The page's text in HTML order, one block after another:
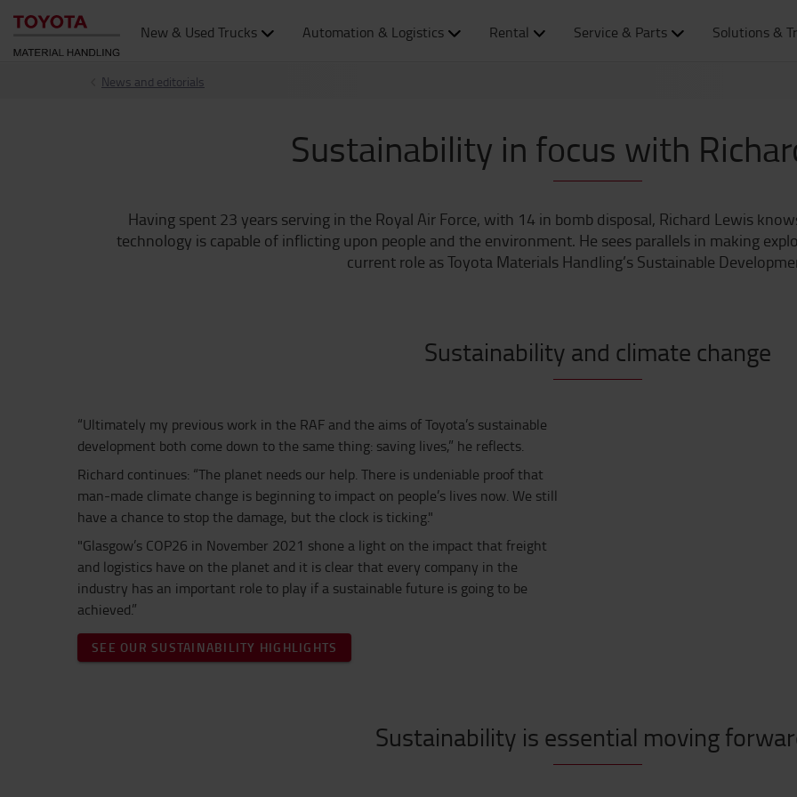
New & Used Trucks Automation & Logistics Rental Service & Parts Solutions &
News and editorials
Sustainability in focus with
Having spent 23 years serving in the Royal Air Force, with 14 in bomb disposal, Richard Lewis
technology is capable of inflicting upon people and the environment. He sees parallels in making
current role as Toyota Materials Handling’s Sustainable
Sustainability and climate change
“Ultimately my previous work in the RAF and the aims of Toyota’s sustainable
development both come down to the same thing: saving lives,” he reflects.
Richard continues: “The planet needs our help. There is undeniable proof that
man-made climate change is beginning to impact on people’s lives now. We still
have a chance to stop the damage, but the clock is ticking."
"Glasgow’s COP26 in November 2021 shone a light on the impact that freight
and logistics have on the planet and it is clear that every company in the
industry has an important role to play if a sustainable future is going to be
achieved.”
SEE OUR SUSTAINABILITY HIGHLIGHTS
Sustainability is essential moving